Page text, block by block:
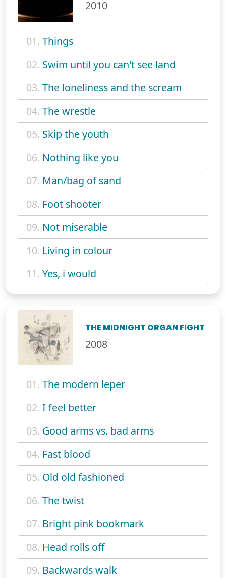
2010
01. Things
02. Swim until you can't see land
03. The loneliness and the scream
04. The wrestle
05. Skip the youth
06. Nothing like you
07. Man/bag of sand
08. Foot shooter
09. Not miserable
10. Living in colour
11. Yes, i would
THE MIDNIGHT ORGAN FIGHT
2008
01. The modern leper
02. I feel better
03. Good arms vs. bad arms
04. Fast blood
05. Old old fashioned
06. The twist
07. Bright pink bookmark
08. Head rolls off
09. Backwards walk